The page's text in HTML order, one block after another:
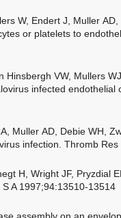
W, Endert J, Muller
or platelets to
Hinsbergh VW, Mullers
infected endothelial
Muller AD, Debie WH,
infection. Thromb
H, Wright JF, Pryzdial
A 1997;94:13510-13514
assembly on an